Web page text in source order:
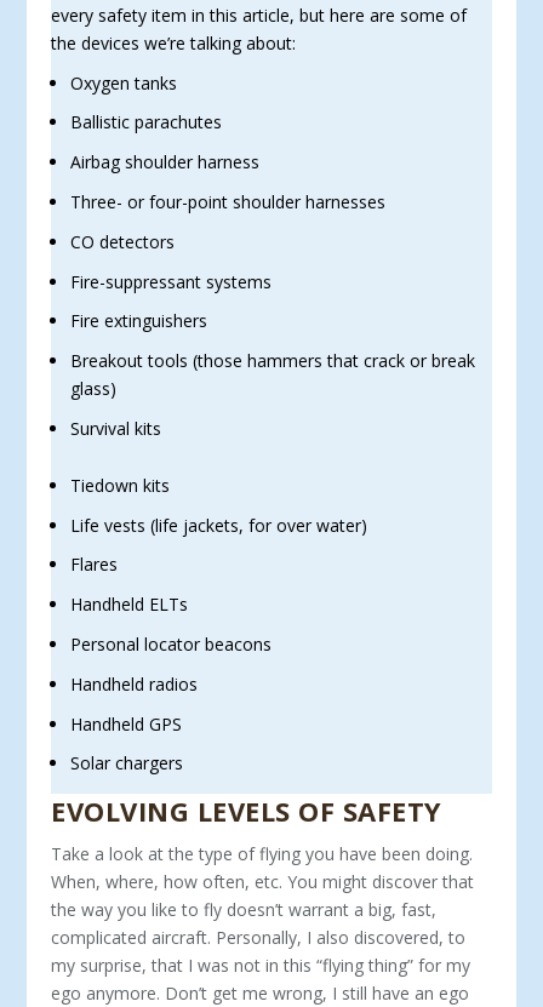
every safety item in this article, but here are some of
the devices we’re talking about:
Oxygen tanks
Ballistic parachutes
Airbag shoulder harness
Three- or four-point shoulder harnesses
CO detectors
Fire-suppressant systems
Fire extinguishers
Breakout tools (those hammers that crack or break
glass)
Survival kits
Tiedown kits
Life vests (life jackets, for over water)
Flares
Handheld ELTs
Personal locator beacons
Handheld radios
Handheld GPS
Solar chargers
EVOLVING LEVELS OF SAFETY
Take a look at the type of flying you have been doing.
When, where, how often, etc. You might discover that
the way you like to fly doesn’t warrant a big, fast,
complicated aircraft. Personally, I also discovered, to
my surprise, that I was not in this “flying thing” for my
ego anymore. Don’t get me wrong, I still have an ego